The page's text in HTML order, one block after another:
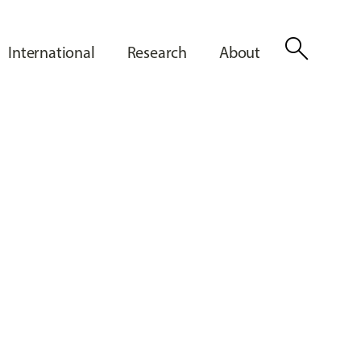
International Research About search